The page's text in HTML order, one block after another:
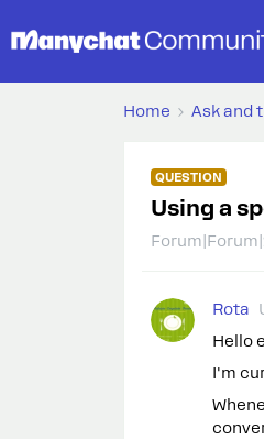
Home Ask and
QUESTION
Using a
Rota
Hello
I'm